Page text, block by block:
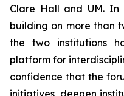
Clare Hall and UM. In
building on more than
the two institutions
platform for
confidence that the
initiatives, deepen